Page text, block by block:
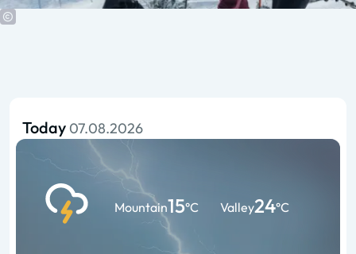
Today 07.08.2026
Mountain15°C Valley24°C